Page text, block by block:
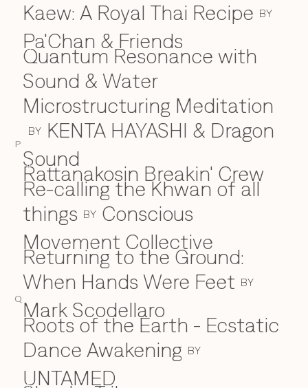
P
Q
Kaew: A Royal Thai Recipe BY
Pa'Chan & Friends
Q
Quantum Resonance with
Sound & Water
Microstructuring Meditation
BY KENTA HAYASHI & Dragon
Sound
R
Rattanakosin Breakin' Crew
Re-calling the Khwan of all
things BY Conscious
Movement Collective
Returning to the Ground:
When Hands Were Feet BY
Mark Scodellaro
⁠Roots of the Earth - Ecstatic
Dance Awakening BY
UNTAMED
S